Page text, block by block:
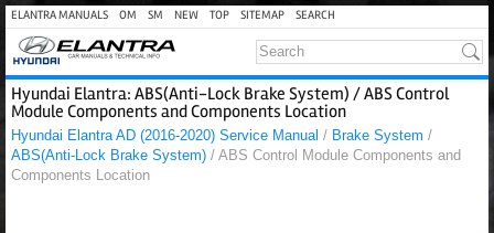
ELANTRA MANUALS OM SM NEW TOP SITEMAP SEARCH
Hyundai Elantra: ABS(Anti-Lock Brake System) / ABS Control
Module Components and Components Location
Hyundai Elantra AD (2016-2020) Service Manual / Brake System /
ABS(Anti-Lock Brake System) / ABS Control Module Components and
Components Location